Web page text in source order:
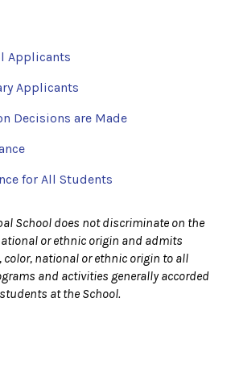
Applicants
Applicants
Decisions are Made
for All Students
School does not discriminate on the
or ethnic origin and admits
color, national or ethnic origin to all
and activities generally accorded
at the School.